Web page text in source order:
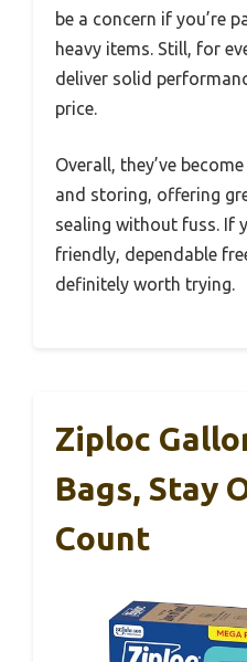
be a concern if you’re
heavy items. Still, for
deliver solid
price.
Overall, they’ve
and storing, offering
sealing without fuss. If
friendly, dependable
definitely worth trying.
Ziploc
Bags, Stay
Count